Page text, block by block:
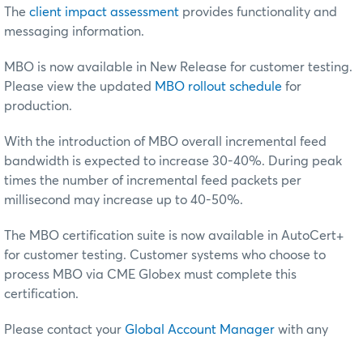
The client impact assessment provides functionality and
messaging information.
MBO is now available in New Release for customer testing.
Please view the updated MBO rollout schedule for
production.
With the introduction of MBO overall incremental feed
bandwidth is expected to increase 30-40%. During peak
times the number of incremental feed packets per
millisecond may increase up to 40-50%.
The MBO certification suite is now available in AutoCert+
for customer testing. Customer systems who choose to
process MBO via CME Globex must complete this
certification.
Please contact your Global Account Manager with any